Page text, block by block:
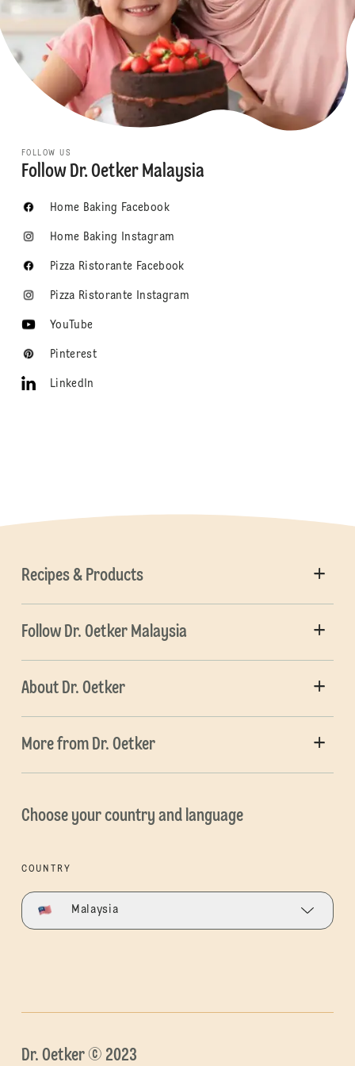
FOLLOW US
Follow Dr. Oetker Malaysia
Home Baking Facebook
Home Baking Instagram
Pizza Ristorante Facebook
Pizza Ristorante Instagram
YouTube
Pinterest
LinkedIn
Recipes & Products
Follow Dr. Oetker Malaysia
About Dr. Oetker
More from Dr. Oetker
Choose your country and language
COUNTRY
Malaysia
Dr. Oetker © 2023